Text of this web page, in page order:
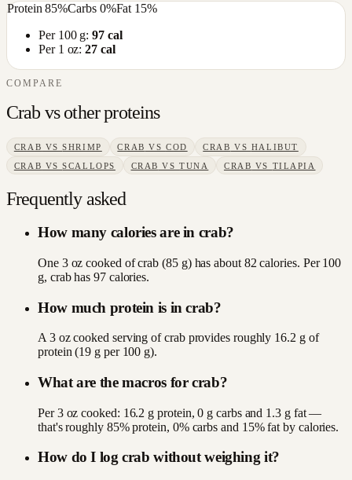
Protein85%Carbs 0%Fat 15%
Per 100 g:97cal
Per 1 oz:27 cal
COMPARE
Crab vs otherproteins
CRAB VSSHRIMP CRAB VS COD CRAB VS HALIBUT
CRAB VSSCALLOPS CRAB VSTUNA CRAB VS TILAPIA
Frequently asked
How many calories are in crab?
One 3 oz cooked of crab (85 g) has about 82 calories. Per 100
g, crab has 97 calories.
How much protein is in crab?
A 3 oz cooked serving of crab provides roughly 16.2 g of
protein (19 g per 100 g).
What are the macros for crab?
Per 3 oz cooked: 16.2 g protein, 0 g carbs and 1.3 g fat —
that's roughly 85% protein, 0% carbs and 15% fat by calories.
How do I log crab without weighing it?